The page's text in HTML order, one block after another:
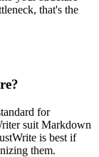
that's the
for
suit Markdown
is best if
them.